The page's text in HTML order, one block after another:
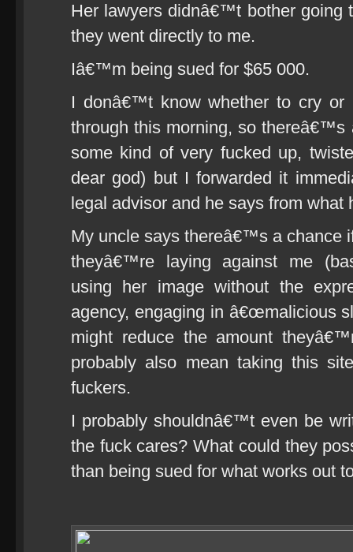
Her lawyers didnâ€™t bother going
they went directly to me.
Iâ€™m being sued for $65 000.
I donâ€™t know whether to cry or
through this morning, so
some kind of very fucked up,
dear god) but I forwarded it
legal advisor and he says from
My uncle says thereâ€™s a chance
theyâ€™re laying against me
using her image without the
agency, engaging in â€œmalicious
might reduce the amount
probably also mean taking this
fuckers.
I probably shouldnâ€™t even be
the fuck cares? What could they
than being sued for what works out